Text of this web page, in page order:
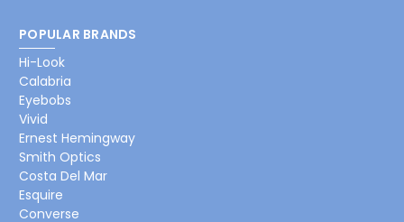
POPULAR BRANDS
Hi-Look
Calabria
Eyebobs
Vivid
Ernest Hemingway
Smith Optics
Costa Del Mar
Esquire
Converse